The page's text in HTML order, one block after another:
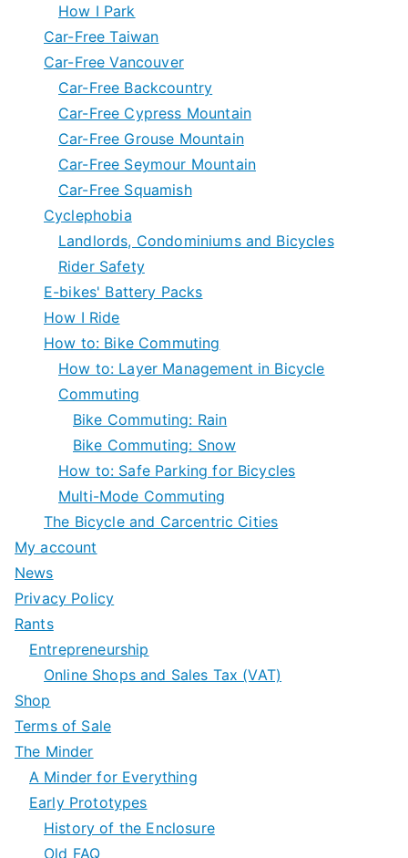
How I Park
Car-Free Taiwan
Car-Free Vancouver
Car-Free Backcountry
Car-Free Cypress Mountain
Car-Free Grouse Mountain
Car-Free Seymour Mountain
Car-Free Squamish
Cyclephobia
Landlords, Condominiums and Bicycles
Rider Safety
E-bikes' Battery Packs
How I Ride
How to: Bike Commuting
How to: Layer Management in Bicycle
Commuting
Bike Commuting: Rain
Bike Commuting: Snow
How to: Safe Parking for Bicycles
Multi-Mode Commuting
The Bicycle and Carcentric Cities
My account
News
Privacy Policy
Rants
Entrepreneurship
Online Shops and Sales Tax (VAT)
Shop
Terms of Sale
The Minder
A Minder for Everything
Early Prototypes
History of the Enclosure
Old FAQ